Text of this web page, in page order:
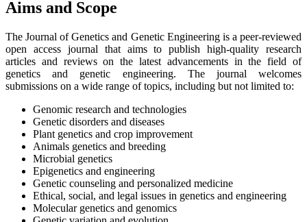
Aims and Scope
The Journal of Genetics and Genetic Engineering is a peer-reviewed
open access journal that aims to publish high-quality research
articles and reviews on the latest advancements in the field of
genetics and genetic engineering. The journal welcomes
submissions on a wide range of topics, including but not limited to:
Genomic research and technologies
Genetic disorders and diseases
Plant genetics and crop improvement
Animals genetics and breeding
Microbial genetics
Epigenetics and engineering
Genetic counseling and personalized medicine
Ethical, social, and legal issues in genetics and engineering
Molecular genetics and genomics